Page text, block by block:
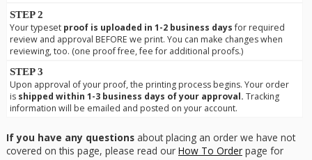
STEP 2
Your typeset proof is uploaded in 1-2 business daysfor required
review and approval BEFORE we print. You can make changes when
reviewing, too. (one proof free, fee for additional proofs.)
STEP 3
Upon approval of your proof, the printing process begins. Your order
is shipped within 1-3 business days of your approval. Tracking
information will be emailed and posted on your account.
If you have any questionsabout placing an order we have not
covered on this page, please read our How To Orderpage for